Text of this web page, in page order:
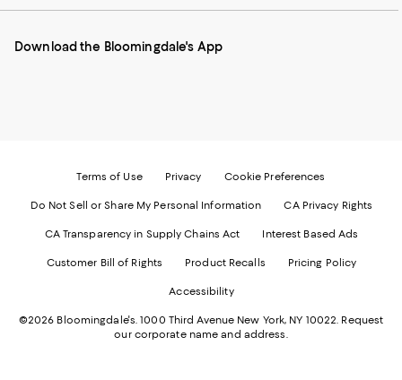
Mobile
-
Instagram
External
Pinterest
External
Facebook
External
Twitter
External
Download the Bloomingdale's App
Terms of Use Privacy Cookie Preferences
Do Not Sell or Share My Personal Information CA Privacy Rights
CA Transparency in Supply Chains Act Interest Based Ads
Customer Bill of Rights Product Recalls Pricing Policy
Accessibility
©2026 Bloomingdale's. 1000 Third Avenue New York, NY 10022. Request
our corporate name and address.